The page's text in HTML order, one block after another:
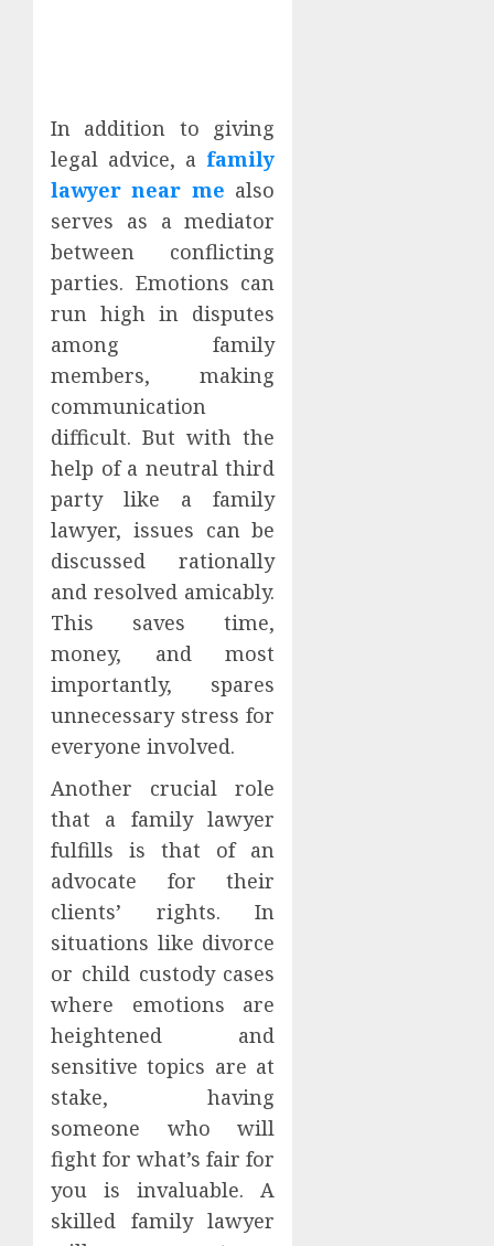
In addition to giving
legal advice, a family
lawyer near me also
serves as a mediator
between conflicting
parties. Emotions can
run high in disputes
among family
members, making
communication
difficult. But with the
help of a neutral third
party like a family
lawyer, issues can be
discussed rationally
and resolved amicably.
This saves time,
money, and most
importantly, spares
unnecessary stress for
everyone involved.
Another crucial role
that a family lawyer
fulfills is that of an
advocate for their
clients’ rights. In
situations like divorce
or child custody cases
where emotions are
heightened and
sensitive topics are at
stake, having
someone who will
fight for what’s fair for
you is invaluable. A
skilled family lawyer